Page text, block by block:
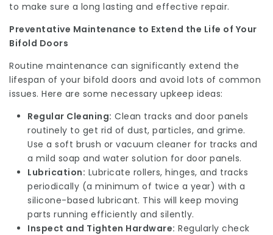
to make sure a long lasting and effective repair.
Preventative Maintenance to Extend the Life of Your
Bifold Doors
Routine maintenance can significantly extend the
lifespan of your bifold doors and avoid lots of common
issues. Here are some necessary upkeep ideas:
Regular Cleaning: Clean tracks and door panels
routinely to get rid of dust, particles, and grime.
Use a soft brush or vacuum cleaner for tracks and
a mild soap and water solution for door panels.
Lubrication: Lubricate rollers, hinges, and tracks
periodically (a minimum of twice a year) with a
silicone-based lubricant. This will keep moving
parts running efficiently and silently.
Inspect and Tighten Hardware: Regularly check